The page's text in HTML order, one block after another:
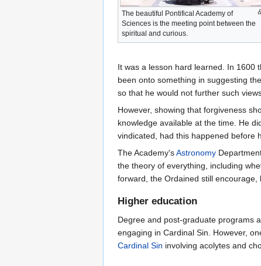
The beautiful Pontifical Academy of
Sciences is the meeting point between the
spiritual and curious.
It was a lesson hard learned. In 1600
been onto something in suggesting
so that he would not further such
However, showing that forgiveness
knowledge available at the time. He
vindicated, had this happened before
The Academy'sAstronomy
the theory of everything, including
forward, the Ordained still encourage,
Higher education
Degree and post-graduate programs
engaging in Cardinal Sin. However,
Cardinal Sin involving acolytes and